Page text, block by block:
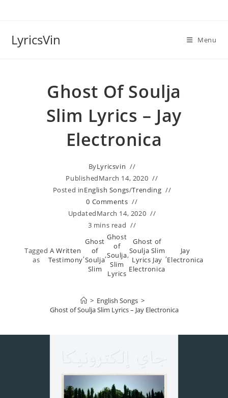
LyricsVin Menu
Ghost Of Soulja
Slim Lyrics – Jay
Electronica
ByLyricsvin
PublishedMarch 14, 2020
Posted inEnglish Songs/Trending
0 Comments
UpdatedMarch 14, 2020
3 mins read
Tagged
as
A Written
Testimony,
Ghost
of
Soulja
Slim
,
Ghost
of
Soulja
Slim
Lyrics
,
Ghost of
Soulja Slim
Lyrics Jay
Electronica
,
Jay
Electronica
> English Songs >
Ghost of Soulja Slim Lyrics – Jay Electronica